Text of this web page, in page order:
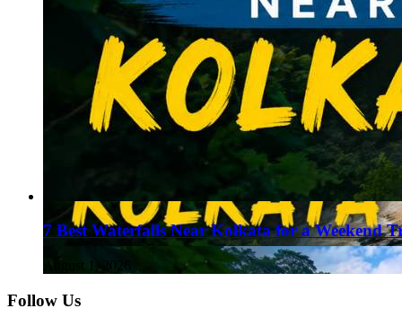
7 Best Waterfalls Near Kolkata for a Weekend
August 1, 2026
Follow Us